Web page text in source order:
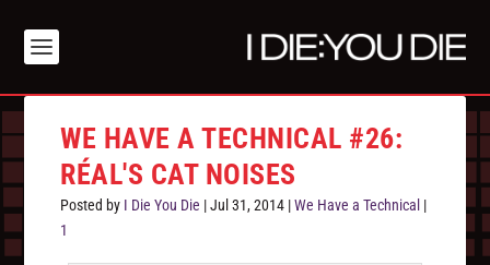
WE HAVE A TECHNICAL #26:
RÉAL'S CAT NOISES
Posted by I Die You Die |Jul 31, 2014 |We Have a Technical |
1